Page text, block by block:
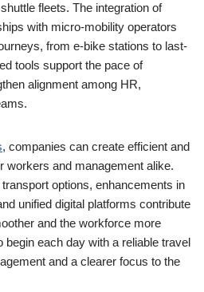
fleets. The integration of
with micro-mobility operators
from e-bike stations to last-
tools support the pace of
alignment among HR,
, companies can create efficient and
workers and management alike.
options, enhancements in
unified digital platforms contribute
and the workforce more
each day with a reliable travel
and a clearer focus to the